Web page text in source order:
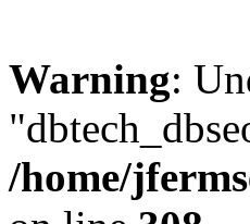
Warning:
/home/